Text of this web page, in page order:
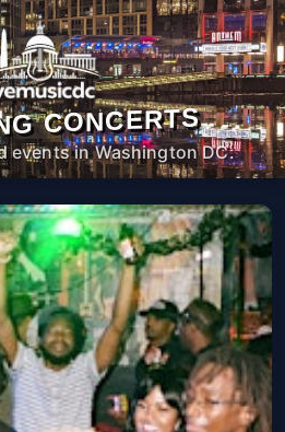
CONCERTS
events in Washington DC.